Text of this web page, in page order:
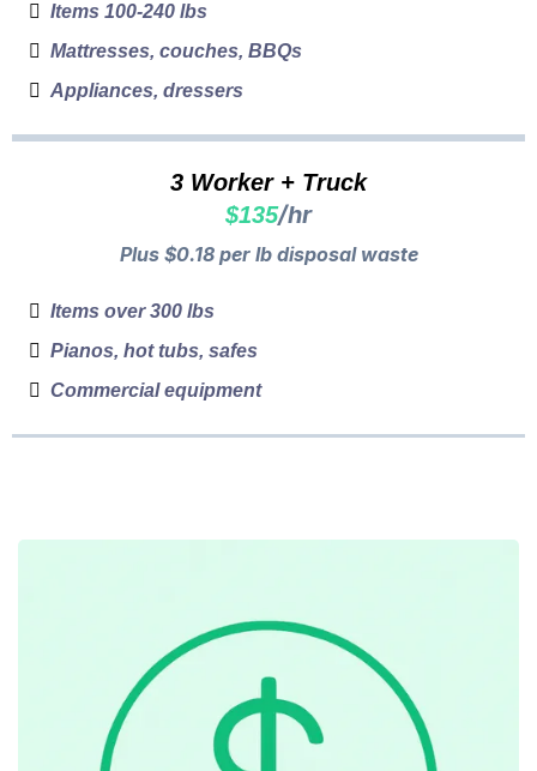
Items 100-240 lbs
Mattresses, couches, BBQs
Appliances, dressers
3 Worker + Truck
$135/hr
Plus $0.18 per lb disposal waste
Items over 300 lbs
Pianos, hot tubs, safes
Commercial equipment